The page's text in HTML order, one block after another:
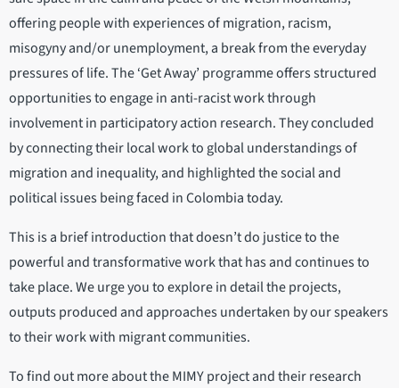
offering people with experiences of migration, racism,
misogyny and/or unemployment, a break from the everyday
pressures of life. The ‘Get Away’ programme offers structured
opportunities to engage in anti-racist work through
involvement in participatory action research. They concluded
by connecting their local work to global understandings of
migration and inequality, and highlighted the social and
political issues being faced in Colombia today.
This is a brief introduction that doesn’t do justice to the
powerful and transformative work that has and continues to
take place. We urge you to explore in detail the projects,
outputs produced and approaches undertaken by our speakers
to their work with migrant communities.
To find out more about the MIMY project and their research